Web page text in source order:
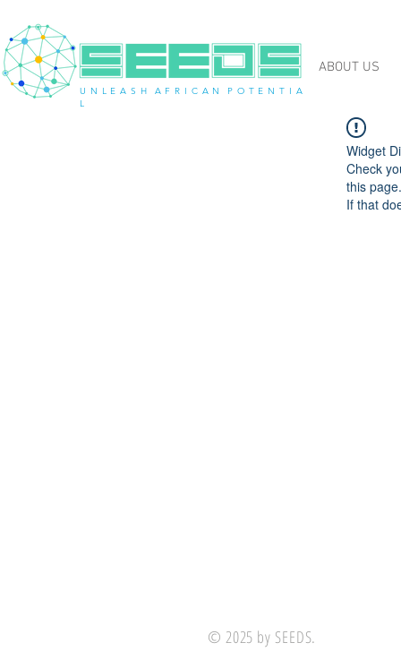
U N L E A S H A F R I C A N P O T E N T I A
L
ABOUT US
Widget
Check
this page.
If that
© 2025 by SEEDS.